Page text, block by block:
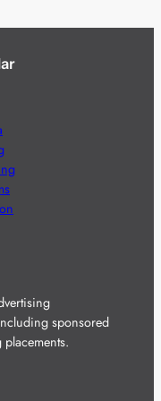
sponsored